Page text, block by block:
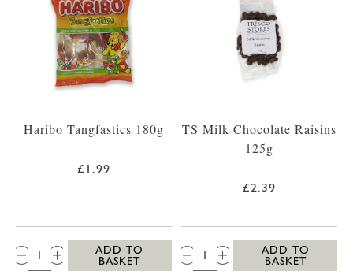
Haribo Tangfastics 180g
£1.99
QTY:
ADD TO
BASKET
TS Milk Chocolate Raisins
125g
£2.39
QTY:
ADD TO
BASKET